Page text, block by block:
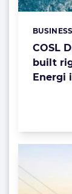
COSL
built
Energi